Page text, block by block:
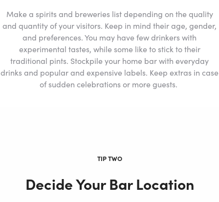
Make a spirits and breweries list depending on the quality
and quantity of your visitors. Keep in mind their age, gender,
and preferences. You may have few drinkers with
experimental tastes, while some like to stick to their
traditional pints. Stockpile your home bar with everyday
drinks and popular and expensive labels. Keep extras in case
of sudden celebrations or more guests.
TIP TWO
Decide Your Bar Location